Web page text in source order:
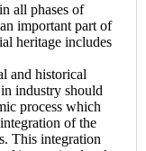
all phases of
important part of
heritage includes
and historical
industry should
process which
of the
This integration